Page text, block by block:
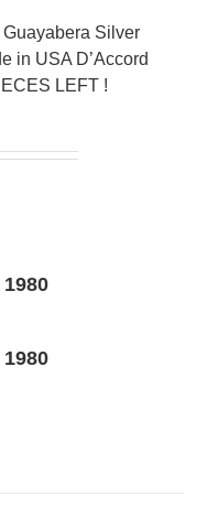
Guayabera Silver
in USA D’Accord
LEFT !